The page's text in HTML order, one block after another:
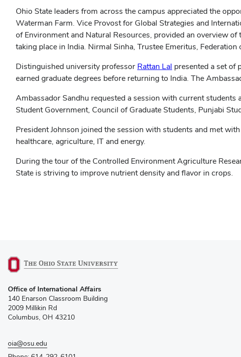
Ohio State leaders from across the campus appreciated the
Waterman Farm. Vice Provost for Global Strategies and
of Environment and Natural Resources, provided an overview
taking place in India. Nirmal Sinha, Trustee Emeritus,
Distinguished university professor Rattan Lal (opens
in
window)
presented a set of
earned graduate degrees before returning to India. The
Ambassador Sandhu requested a session with current
Student Government, Council of Graduate Students, Punjabi
President Johnson joined the session with students and met
healthcare, agriculture, IT and energy.
During the tour of the Controlled Environment Agriculture
State is striving to improve nutrient density and flavor in crops.
in
new
window)
Office of International Affairs
140 Enarson Classroom Building
2009 Millikin Rd
Columbus, OH 43210
oia@osu.edu